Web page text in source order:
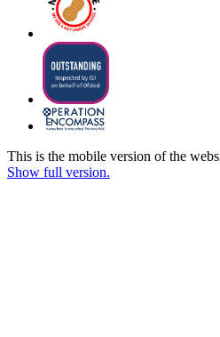
This is the mobile version of the
Show full version.